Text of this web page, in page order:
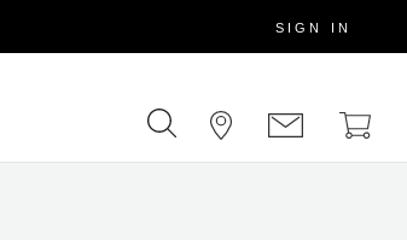
SIGN IN